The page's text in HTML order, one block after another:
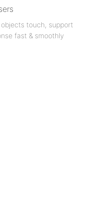
touch, support
fast & smoothly